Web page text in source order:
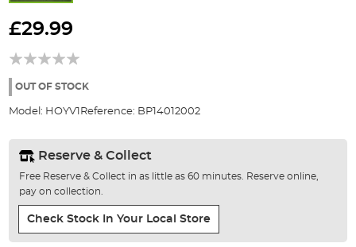
to
beginning
the
gallery
£29.99
OUT OF STOCK
Model: HOYV1 Reference: BP14012002
Reserve & Collect
Free Reserve & Collect in as little as 60 minutes. Reserve online,
pay on collection.
Check Stock In Your Local Store